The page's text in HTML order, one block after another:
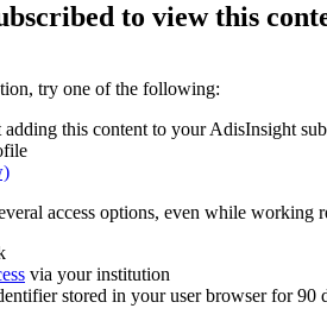
to view this
try one of the following:
this content to your AdisInsight
access options, even while working
via your institution
stored in your user browser for 90